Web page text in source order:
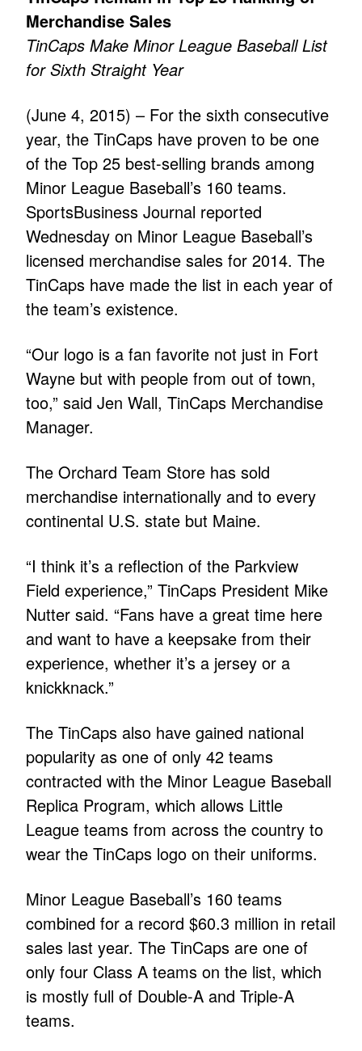
Merchandise Sales
TinCaps Make Minor League Baseball List
for Sixth Straight Year
(June 4, 2015) – For the sixth consecutive
year, the TinCaps have proven to be one
of the Top 25 best-selling brands among
Minor League Baseball’s 160 teams.
SportsBusiness Journal reported
Wednesday on Minor League Baseball’s
licensed merchandise sales for 2014. The
TinCaps have made the list in each year of
the team’s existence.
“Our logo is a fan favorite not just in Fort
Wayne but with people from out of town,
too,” said Jen Wall, TinCaps Merchandise
Manager.
The Orchard Team Store has sold
merchandise internationally and to every
continental U.S. state but Maine.
“I think it’s a reflection of the Parkview
Field experience,” TinCaps President Mike
Nutter said. “Fans have a great time here
and want to have a keepsake from their
experience, whether it’s a jersey or a
knickknack.”
The TinCaps also have gained national
popularity as one of only 42 teams
contracted with the Minor League Baseball
Replica Program, which allows Little
League teams from across the country to
wear the TinCaps logo on their uniforms.
Minor League Baseball’s 160 teams
combined for a record $60.3 million in retail
sales last year. The TinCaps are one of
only four Class A teams on the list, which
is mostly full of Double-A and Triple-A
teams.